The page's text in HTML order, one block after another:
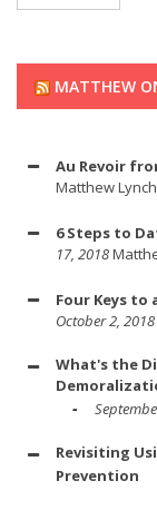
MATTHEW
Au Revoir
Matthew Lynch
6 Steps to
17, 2018
Four Keys to
October 2, 2018
What's the
Revisiting
Prevention